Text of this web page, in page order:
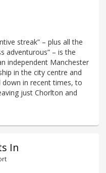
streak” – plus all the
adventurous” – is the
independent Manchester
in the city centre and
down in recent times, to
just Chorlton and
In